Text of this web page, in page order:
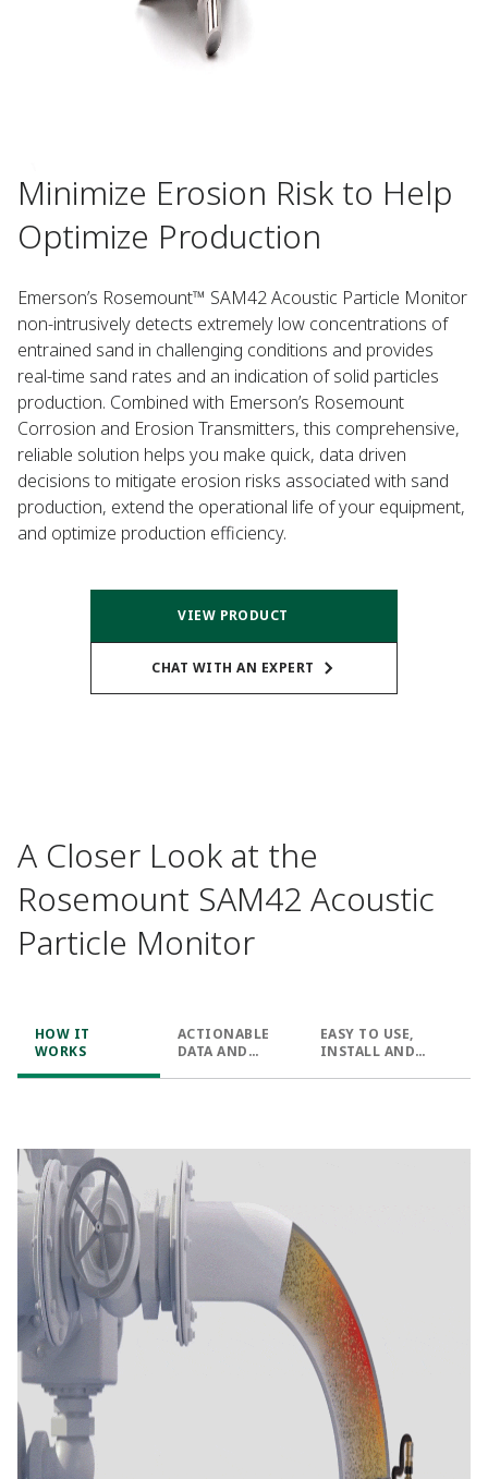
Minimize Erosion Risk to Help
Optimize Production
Emerson’s Rosemount™ SAM42 Acoustic Particle Monitor
non-intrusively detects extremely low concentrations of
entrained sand in challenging conditions and provides
real-time sand rates and an indication of solid particles
production. Combined with Emerson’s Rosemount
Corrosion and Erosion Transmitters, this comprehensive,
reliable solution helps you make quick, data driven
decisions to mitigate erosion risks associated with sand
production, extend the operational life of your equipment,
and optimize production efficiency.
VIEW PRODUCT
CHAT WITH AN EXPERT
A Closer Look at the
Rosemount SAM42 Acoustic
Particle Monitor
HOW IT
WORKS
ACTIONABLE
DATA AND
EASY TO USE,
INSTALL AND